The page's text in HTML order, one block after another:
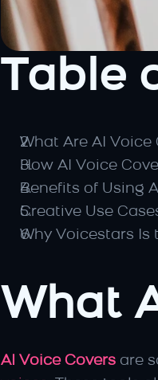
Table
What Are AI Voice
How AI Voice
Benefits of Using
Creative Use
Why Voicestars Is
What
AI Voice Covers are